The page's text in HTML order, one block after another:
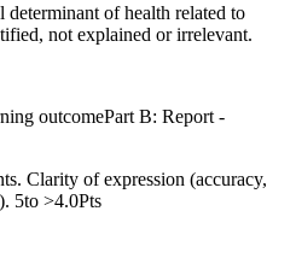
of health related to
not explained or irrelevant.
outcomePart B: Report -
Clarity of expression (accuracy,
5to >4.0Pts